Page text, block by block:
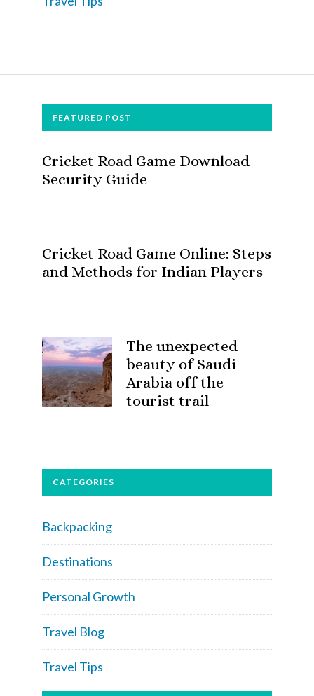
FOOTERFEATURED POST
Cricket Road Game Download
Security Guide
Cricket Road Game Online: Steps
and Methods for Indian Players
The unexpected
beauty of Saudi
Arabia off the
tourist trail
CATEGORIES
Backpacking
Destinations
Personal Growth
Travel Blog
Travel Tips